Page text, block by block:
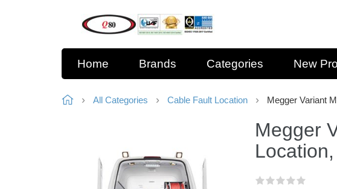
Home Brands Categories New
All Categories Cable Fault Location Megger Variant
Megger